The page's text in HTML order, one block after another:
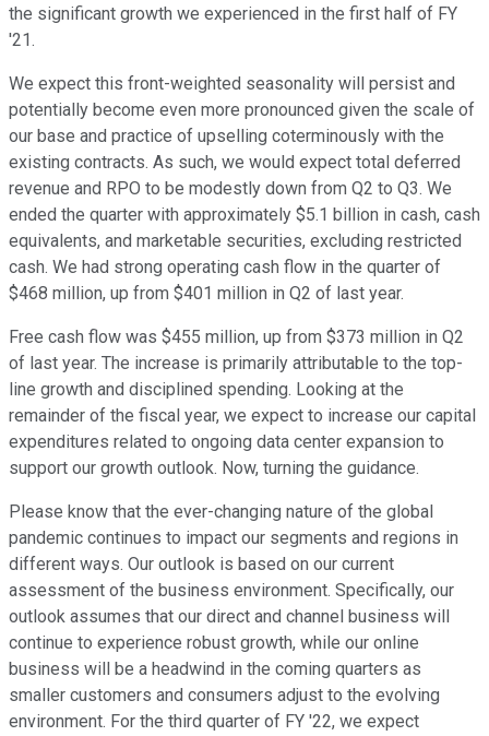
the significant growth we experienced in the first half of FY
'21.
We expect this front-weighted seasonality will persist and
potentially become even more pronounced given the scale of
our base and practice of upselling coterminously with the
existing contracts. As such, we would expect total deferred
revenue and RPO to be modestly down from Q2 to Q3. We
ended the quarter with approximately $5.1 billion in cash, cash
equivalents, and marketable securities, excluding restricted
cash. We had strong operating cash flow in the quarter of
$468 million, up from $401 million in Q2 of last year.
Free cash flow was $455 million, up from $373 million in Q2
of last year. The increase is primarily attributable to the top-
line growth and disciplined spending. Looking at the
remainder of the fiscal year, we expect to increase our capital
expenditures related to ongoing data center expansion to
support our growth outlook. Now, turning the guidance.
Please know that the ever-changing nature of the global
pandemic continues to impact our segments and regions in
different ways. Our outlook is based on our current
assessment of the business environment. Specifically, our
outlook assumes that our direct and channel business will
continue to experience robust growth, while our online
business will be a headwind in the coming quarters as
smaller customers and consumers adjust to the evolving
environment. For the third quarter of FY '22, we expect